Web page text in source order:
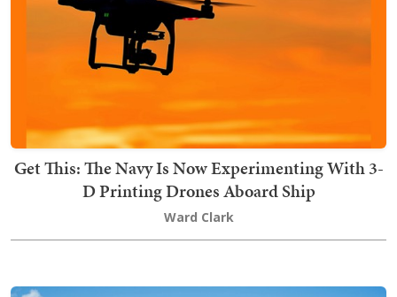
Get This: The Navy Is Now Experimenting With 3-
D Printing Drones Aboard Ship
Ward Clark